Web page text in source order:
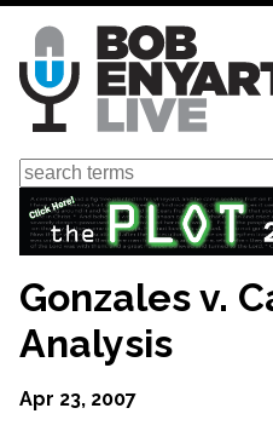
Skip
main
content
Search
Gonzales v.
Analysis
Apr 23, 2007